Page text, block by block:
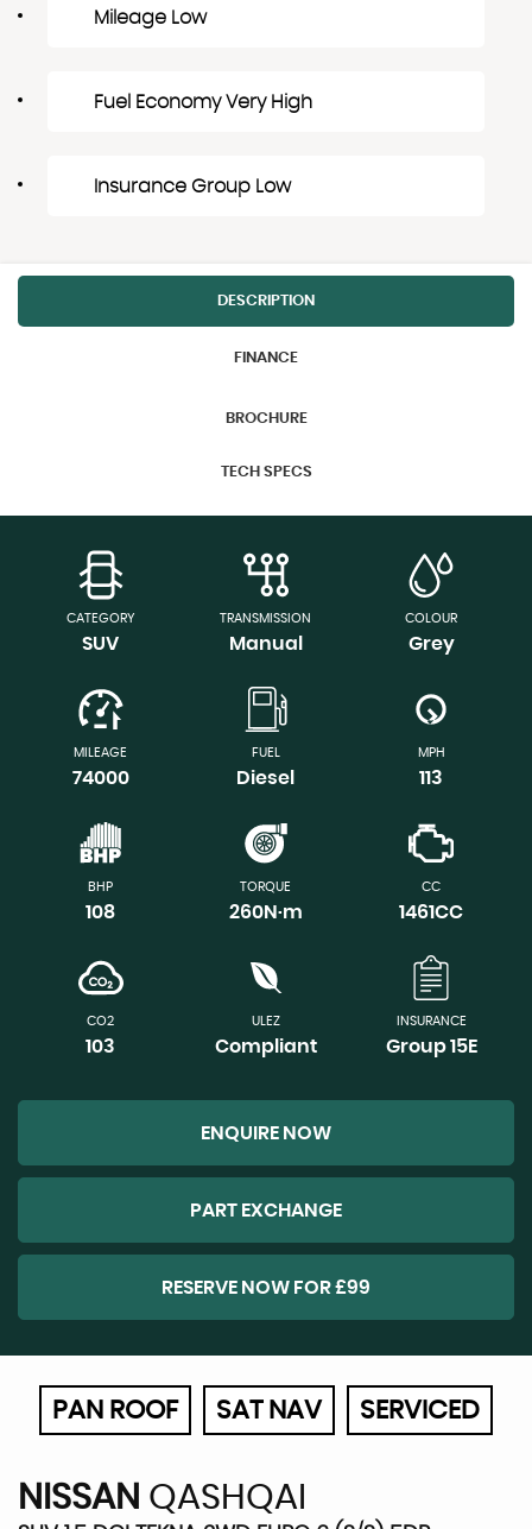
Mileage Low
Fuel Economy Very High
Insurance Group Low
DESCRIPTION
FINANCE
BROCHURE
TECH SPECS
CATEGORY
SUV
TRANSMISSION
Manual
COLOUR
Grey
MILEAGE
74000
FUEL
Diesel
MPH
113
BHP
108
TORQUE
260N·m
CC
1461CC
CO2
103
ULEZ
Compliant
INSURANCE
Group 15E
ENQUIRE NOW
PART EXCHANGE
RESERVE NOW FOR £99
PAN ROOF SAT NAV SERVICED
NISSAN QASHQAI